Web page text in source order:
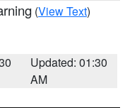
(View Text)
Updated: 01:30
AM